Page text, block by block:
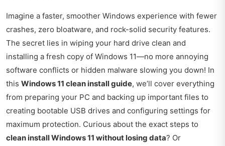
Imagine a faster, smoother Windows experience with fewer
crashes, zero bloatware, and rock-solid security features.
The secret lies in wiping your hard drive clean and
installing a fresh copy of Windows 11—no more annoying
software conflicts or hidden malware slowing you down! In
this Windows 11 clean install guide, we’ll cover everything
from preparing your PC and backing up important files to
creating bootable USB drives and configuring settings for
maximum protection. Curious about the exact steps to
clean install Windows 11 without losing data? Or